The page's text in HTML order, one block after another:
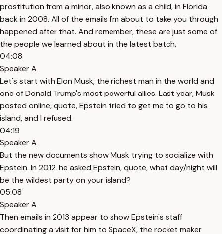
prostitution from a minor, also known as a child, in Florida
back in 2008. All of the emails I'm about to take you through
happened after that. And remember, these are just some of
the people we learned about in the latest batch.
04:08
Speaker A
Let's start with Elon Musk, the richest man in the world and
one of Donald Trump's most powerful allies. Last year, Musk
posted online, quote, Epstein tried to get me to go to his
island, and I refused.
04:19
Speaker A
But the new documents show Musk trying to socialize with
Epstein. In 2012, he asked Epstein, quote, what day/night will
be the wildest party on your island?
05:08
Speaker A
Then emails in 2013 appear to show Epstein's staff
coordinating a visit for him to SpaceX, the rocket maker